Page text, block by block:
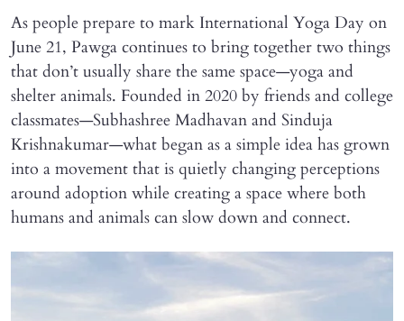
As people prepare to mark International Yoga Day on
June 21, Pawga continues to bring together two things
that don’t usually share the same space—yoga and
shelter animals. Founded in 2020 by friends and college
classmates—Subhashree Madhavan and Sinduja
Krishnakumar—what began as a simple idea has grown
into a movement that is quietly changing perceptions
around adoption while creating a space where both
humans and animals can slow down and connect.